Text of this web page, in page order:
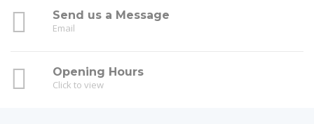
Send us a Message
Email
Opening Hours
Click to view